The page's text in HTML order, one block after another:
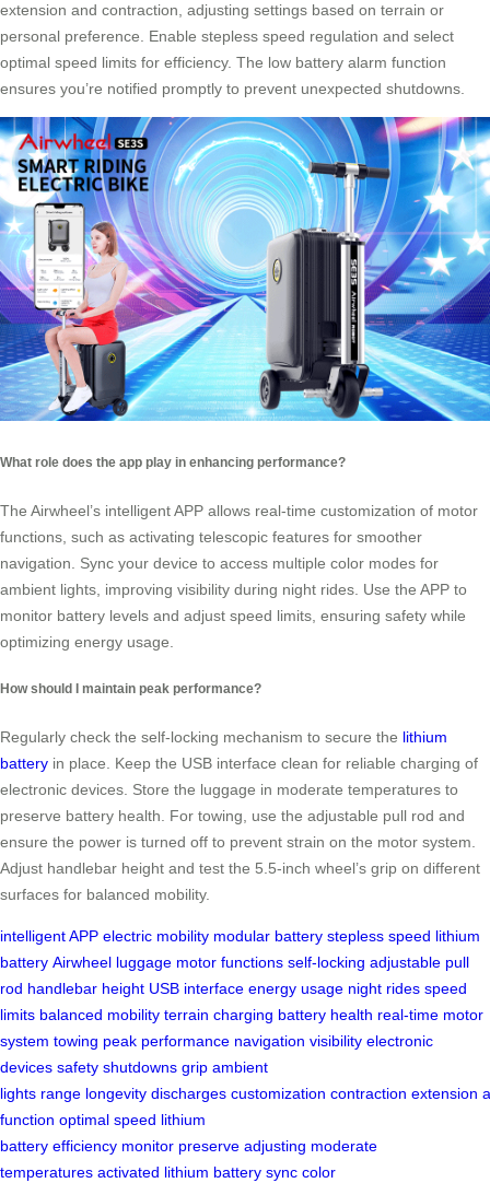
extension and contraction, adjusting settings based on terrain or
personal preference. Enable stepless speed regulation and select
optimal speed limits for efficiency. The low battery alarm function
ensures you’re notified promptly to prevent unexpected shutdowns.
What role does the app play in enhancing performance?
The Airwheel’s intelligent APP allows real-time customization of motor
functions, such as activating telescopic features for smoother
navigation. Sync your device to access multiple color modes for
ambient lights, improving visibility during night rides. Use the APP to
monitor battery levels and adjust speed limits, ensuring safety while
optimizing energy usage.
How should I maintain peak performance?
Regularly check the self-locking mechanism to secure the lithium
battery in place. Keep the USB interface clean for reliable charging of
electronic devices. Store the luggage in moderate temperatures to
preserve battery health. For towing, use the adjustable pull rod and
ensure the power is turned off to prevent strain on the motor system.
Adjust handlebar height and test the 5.5-inch wheel’s grip on different
surfaces for balanced mobility.
intelligent APP electric mobility modular battery stepless speed lithium
battery Airwheel luggage motor functions self-locking adjustable pull
rod handlebar height USB interface energy usage night rides speed
limits balanced mobility terrain charging battery health real-time motor
system towing peak performance navigation visibility electronic
devices safety shutdowns grip ambient
lights range longevity discharges customization contraction extension
function optimal speed lithium
battery efficiency monitor preserve adjusting moderate
temperatures activated lithium battery sync color